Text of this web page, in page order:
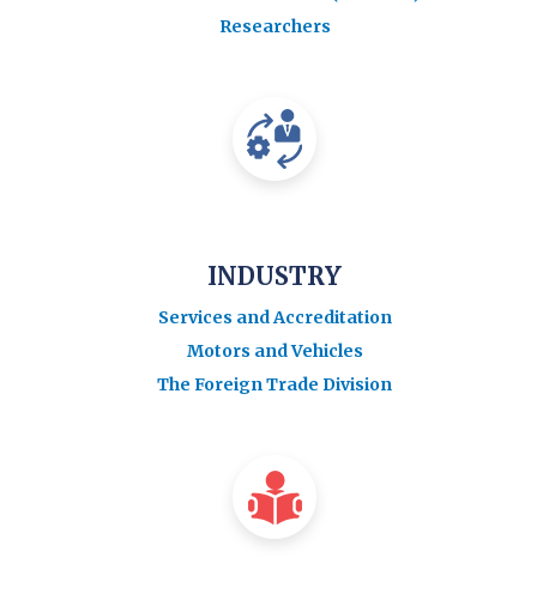
Researchers
INDUSTRY
Services and Accreditation
Motors and Vehicles
The Foreign Trade Division